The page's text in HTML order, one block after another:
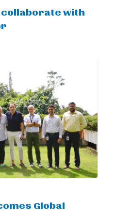
collaborate with
Global